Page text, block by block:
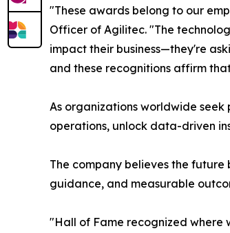
"These awards belong to our
Officer of Agilitec. "The
impact their business—they're
and these recognitions affirm
As organizations worldwide
operations, unlock data-driven
The company believes the
guidance, and measurable
"Hall of Fame recognized where